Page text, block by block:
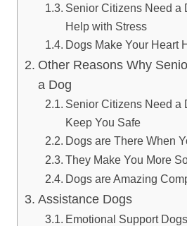
Senior Citizens Need a
Help with Stress
Dogs Make Your Heart
Other Reasons Why
a Dog
Senior Citizens Need a
Keep You Safe
Dogs are There When
They Make You More
Dogs are Amazing
Assistance Dogs
Emotional Support Dogs